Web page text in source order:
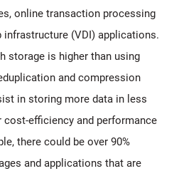
online transaction processing
infrastructure (VDI) applications.
storage is higher than using
and compression
in storing more data in less
efficiency and performance
there could be over 90%
and applications that are